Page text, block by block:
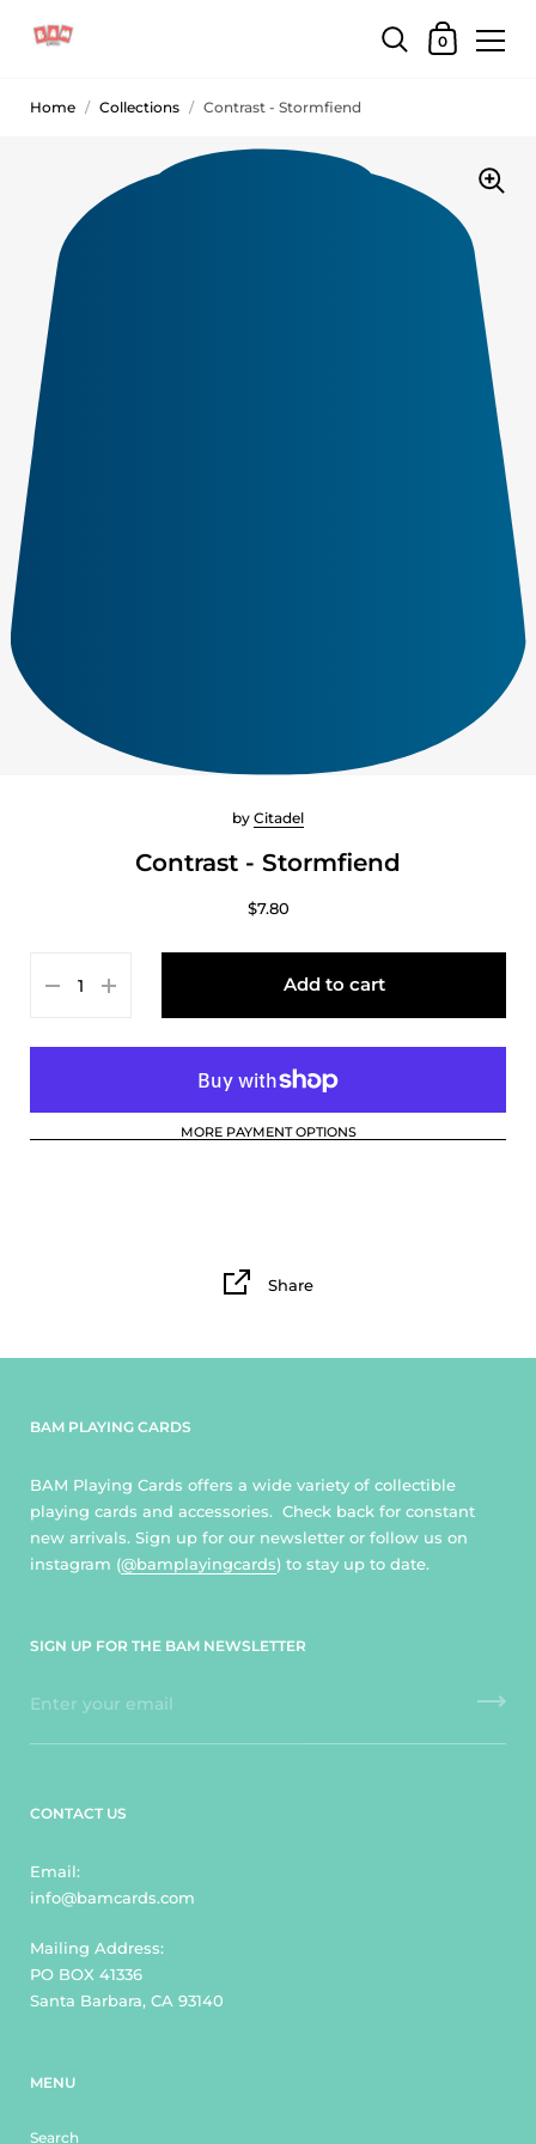
0
Contrast - Stormfiend
by Citadel
$7.80
Add to cart
MORE PAYMENT OPTIONS
Share
Home / Collections / Contrast - Stormfiend
BAM PLAYING CARDS
BAM Playing Cards offers a wide variety of collectible
playing cards and accessories. Check back for constant
new arrivals. Sign up for our newsletter or follow us on
instagram (@bamplayingcards) to stay up to date.
SIGN UP FOR THE BAM NEWSLETTER
CONTACT US
Email:
info@bamcards.com
Mailing Address:
PO BOX 41336
Santa Barbara, CA 93140
MENU
Search